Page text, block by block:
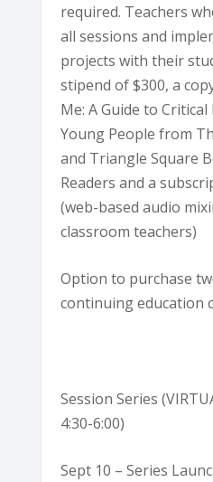
required. Teachers
all sessions and
projects with their
stipend of $300, a
Me: A Guide to
Young People from
and Triangle Square
Readers and a
(web-based audio
classroom teachers)
Option to purchase
continuing education
Session Series
4:30-6:00)
Sept 10 – Series